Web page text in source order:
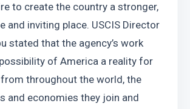
to create the country a stronger,
and inviting place. USCIS Director
stated that the agency’s work
of America a reality for
throughout the world, the
and economies they join and